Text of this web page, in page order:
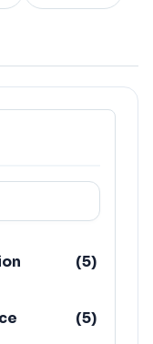
(5)
(5)